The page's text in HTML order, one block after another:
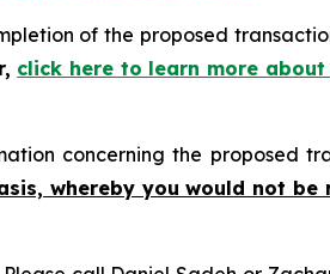
of the proposed
click here to learn more
concerning the proposed
whereby you would not be